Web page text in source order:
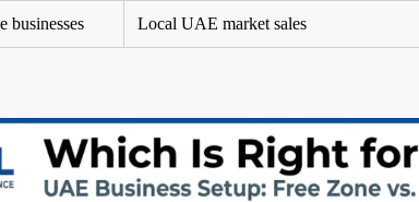
businesses Local UAE market sales